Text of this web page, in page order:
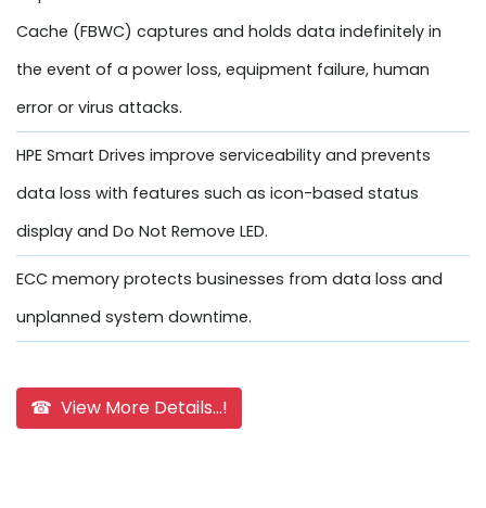
Cache (FBWC) captures and holds data indefinitely in
the event of a power loss, equipment failure, human
error or virus attacks.
HPE Smart Drives improve serviceability and prevents
data loss with features such as icon-based status
display and Do Not Remove LED.
ECC memory protects businesses from data loss and
unplanned system downtime.
☎ View More Details...!